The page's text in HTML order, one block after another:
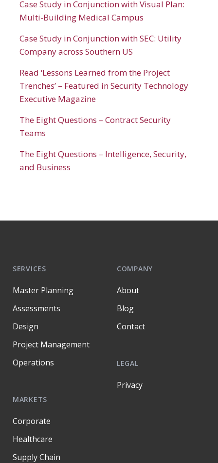
Case Study in Conjunction with Visual Plan:
Multi-Building Medical Campus
Case Study in Conjunction with SEC: Utility
Company across Southern US
Read ‘Lessons Learned from the Project
Trenches’ – Featured in Security Technology
Executive Magazine
The Eight Questions – Contract Security
Teams
The Eight Questions – Intelligence, Security,
and Business
SERVICES
Master Planning
Assessments
Design
Project Management
Operations
MARKETS
Corporate
Healthcare
Supply Chain
COMPANY
About
Blog
Contact
LEGAL
Privacy